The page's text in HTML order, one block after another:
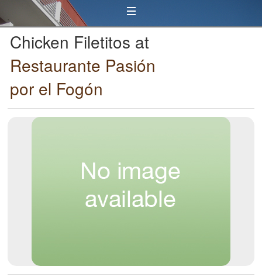
Chicken Filetitos at
Restaurante Pasión
por el Fogón